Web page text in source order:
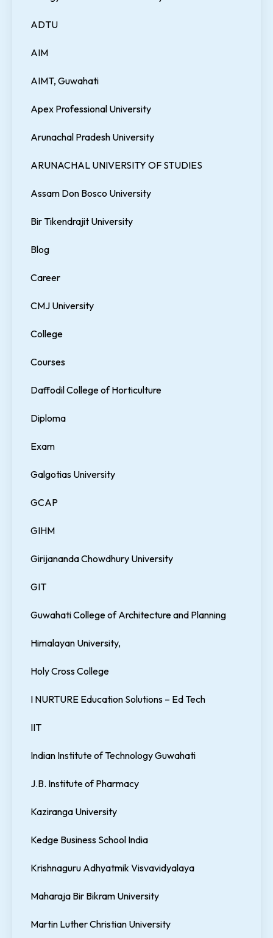
ADTU
AIM
AIMT, Guwahati
Apex Professional University
Arunachal Pradesh University
ARUNACHAL UNIVERSITY OF STUDIES
Assam Don Bosco University
Bir Tikendrajit University
Blog
Career
CMJ University
College
Courses
Daffodil College of Horticulture
Diploma
Exam
Galgotias University
GCAP
GIHM
Girijananda Chowdhury University
GIT
Guwahati College of Architecture and Planning
Himalayan University,
Holy Cross College
I NURTURE Education Solutions – Ed Tech
IIT
Indian Institute of Technology Guwahati
J.B. Institute of Pharmacy
Kaziranga University
Kedge Business School India
Krishnaguru Adhyatmik Visvavidyalaya
Maharaja Bir Bikram University
Martin Luther Christian University